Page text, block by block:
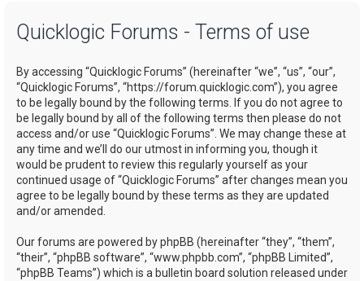
Quicklogic Forums - Terms of use
By accessing “Quicklogic Forums” (hereinafter “we”, “us”, “our”,
“Quicklogic Forums”, “https://forum.quicklogic.com”), you agree
to be legally bound by the following terms. If you do not agree to
be legally bound by all of the following terms then please do not
access and/or use “Quicklogic Forums”. We may change these at
any time and we’ll do our utmost in informing you, though it
would be prudent to review this regularly yourself as your
continued usage of “Quicklogic Forums” after changes mean you
agree to be legally bound by these terms as they are updated
and/or amended.
Our forums are powered by phpBB (hereinafter “they”, “them”,
“their”, “phpBB software”, “www.phpbb.com”, “phpBB Limited”,
“phpBB Teams”) which is a bulletin board solution released under